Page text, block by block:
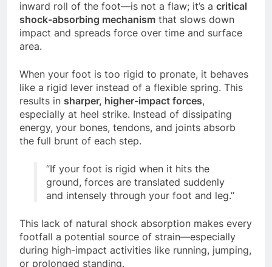
inward roll of the foot—is not a flaw; it’s a critical
shock-absorbing mechanism that slows down
impact and spreads force over time and surface
area.
When your foot is too rigid to pronate, it behaves
like a rigid lever instead of a flexible spring. This
results in sharper, higher-impact forces,
especially at heel strike. Instead of dissipating
energy, your bones, tendons, and joints absorb
the full brunt of each step.
“If your foot is rigid when it hits the
ground, forces are translated suddenly
and intensely through your foot and leg.”
This lack of natural shock absorption makes every
footfall a potential source of strain—especially
during high-impact activities like running, jumping,
or prolonged standing.